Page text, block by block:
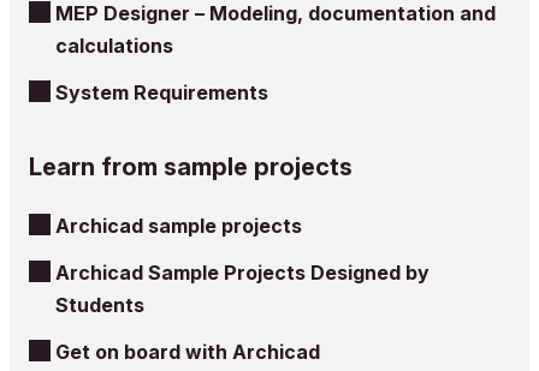
MEP Designer – Modeling, documentation and
calculations
System Requirements
Learn from sample projects
Archicad sample projects
Archicad Sample Projects Designed by
Students
Get on board with Archicad